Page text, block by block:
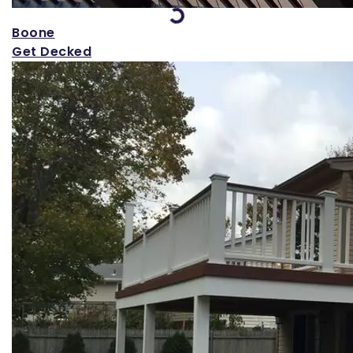
Loading...
Boone
Get Decked